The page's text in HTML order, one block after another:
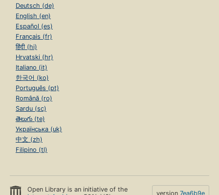
Deutsch (de)
English (en)
Español (es)
Français (fr)
हिंदी (hi)
Hrvatski (hr)
Italiano (it)
한국어 (ko)
Português (pt)
Română (ro)
Sardu (sc)
తెలుగు (te)
Українська (uk)
中文 (zh)
Filipino (tl)
Open Library is an initiative of the
version 7ea6b9e